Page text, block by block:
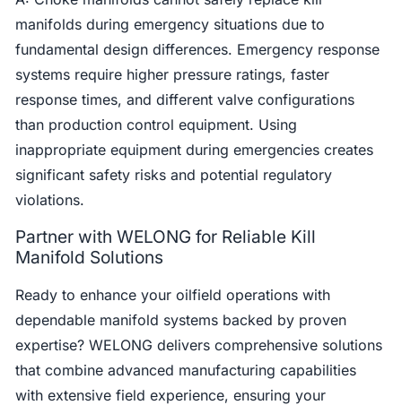
manifolds during emergency situations due to
fundamental design differences. Emergency response
systems require higher pressure ratings, faster
response times, and different valve configurations
than production control equipment. Using
inappropriate equipment during emergencies creates
significant safety risks and potential regulatory
violations.
Partner with WELONG for Reliable Kill
Manifold Solutions
Ready to enhance your oilfield operations with
dependable manifold systems backed by proven
expertise? WELONG delivers comprehensive solutions
that combine advanced manufacturing capabilities
with extensive field experience, ensuring your